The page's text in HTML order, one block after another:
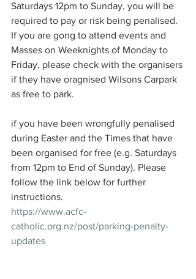
Saturdays 12pm to Sunday, you will be
required to pay or risk being penalised.
If you are gong to attend events and
Masses on Weeknights of Monday to
Friday, please check with the organisers
if they have oragnised Wilsons Carpark
as free to park.
if you have been wrongfully penalised
during Easter and the Times that have
been organised for free (e.g. Saturdays
from 12pm to End of Sunday). Please
follow the link below for further
instructions.
https://www.acfc-
catholic.org.nz/post/parking-penalty-
updates